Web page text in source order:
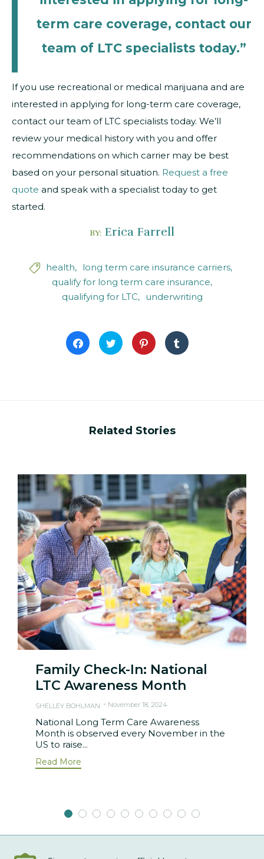
term care coverage, contact our
team of LTC specialists today.”
If you use recreational or medical marijuana and are
interested in applying for long-term care coverage,
contact our team of LTC specialists today. We’ll
review your medical history with you and offer
recommendations on which carrier may be best
based on your personal situation. Request a free
quote and speak with a specialist today to get
started.
BY: Erica Farrell
 health
long term care insurance carriers
qualify for long term care insurance
qualifying for LTC
underwriting
Click
to
share
Click
to
share
Click
to
share
Click
to
share
Related Stories
Family Check-In: National
LTC Awareness Month
SHELLEY BOHLMAN November 18, 2024
National Long Term Care Awareness
Month is observed every November in the
US to raise...
Read More